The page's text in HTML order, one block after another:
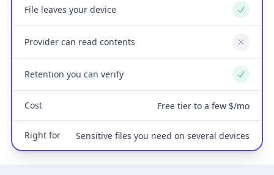
File leaves your device Yes
Provider can read contents No
Retention you can verify Yes
Cost Free tier to a few $/mo
Right for Sensitive files you need on several devices